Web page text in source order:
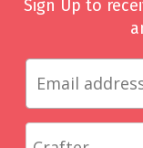
Sign Up to